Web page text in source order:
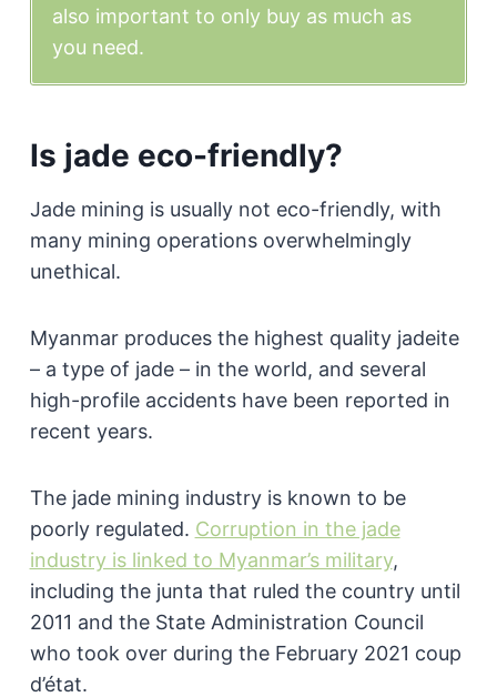
also important to only buy as much as
you need.
Is jade eco-friendly?
Jade mining is usually not eco-friendly, with
many mining operations overwhelmingly
unethical.
Myanmar produces the highest quality jadeite
– a type of jade – in the world, and several
high-profile accidents have been reported in
recent years.
The jade mining industry is known to be
poorly regulated. Corruption in the jade
industry is linked to Myanmar’s military,
including the junta that ruled the country until
2011 and the State Administration Council
who took over during the February 2021 coup
d’état.